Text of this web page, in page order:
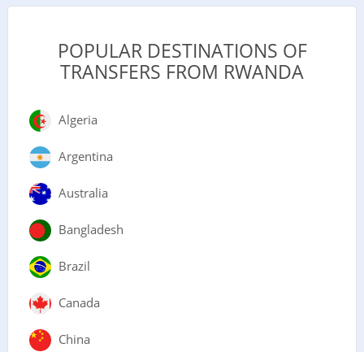
POPULAR DESTINATIONS OF
TRANSFERS FROM RWANDA
Algeria
Argentina
Australia
Bangladesh
Brazil
Canada
China